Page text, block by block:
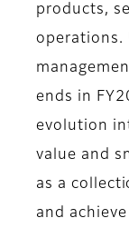
products,
operations.
ends in
evolution
value and
as a
and